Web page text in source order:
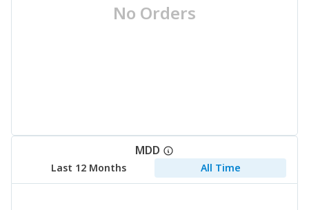
No Orders
MDD
Last 12 Months All Time